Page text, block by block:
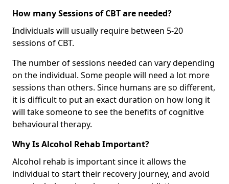
How many Sessions of CBT are needed?
Individuals will usually require between 5-20
sessions of CBT.
The number of sessions needed can vary depending
on the individual. Some people will need a lot more
sessions than others. Since humans are so different,
it is difficult to put an exact duration on how long it
will take someone to see the benefits of cognitive
behavioural therapy.
Why Is Alcohol Rehab Important?
Alcohol rehab is important since it allows the
individual to start their recovery journey, and avoid